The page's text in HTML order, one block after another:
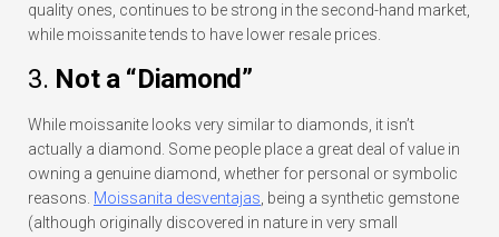
quality ones, continues to be strong in the second-hand market,
while moissanite tends to have lower resale prices.
3. Not a “Diamond”
While moissanite looks very similar to diamonds, it isn’t
actually a diamond. Some people place a great deal of value in
owning a genuine diamond, whether for personal or symbolic
reasons. Moissanita desventajas, being a synthetic gemstone
(although originally discovered in nature in very small